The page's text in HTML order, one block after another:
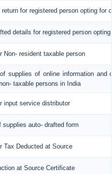
return for registered person opting for
details for registered person
Non- resident taxable person
supplies of online information
taxable persons in India
input service distributor
supplies auto- drafted form
Tax Deducted at Source
at Source Certificate